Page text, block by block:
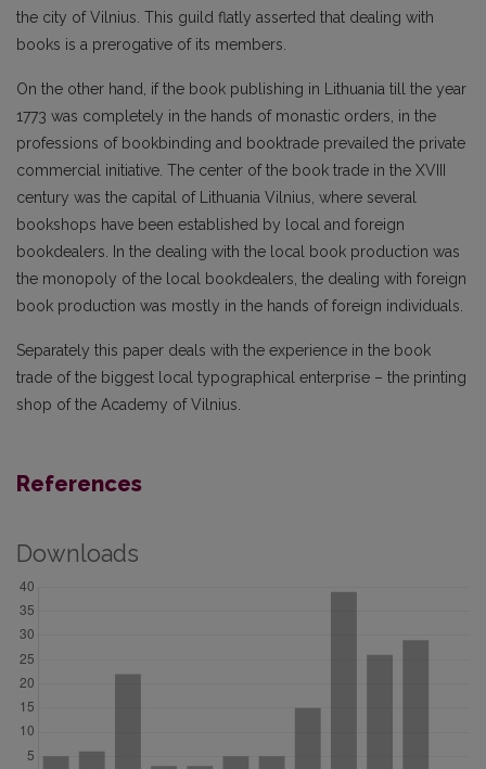
the city of Vilnius. This guild flatly asserted that dealing with
books is a prerogative of its members.
On the other hand, if the book publishing in Lithuania till the year
1773 was completely in the hands of monastic orders, in the
professions of bookbinding and booktrade prevailed the private
commercial initiative. The center of the book trade in the XVIII
century was the capital of Lithuania Vilnius, where several
bookshops have been established by local and foreign
bookdealers. In the dealing with the local book production was
the monopoly of the local bookdealers, the dealing with foreign
book production was mostly in the hands of foreign individuals.
Separately this paper deals with the experience in the book
trade of the biggest local typographical enterprise – the printing
shop of the Academy of Vilnius.
References
Downloads